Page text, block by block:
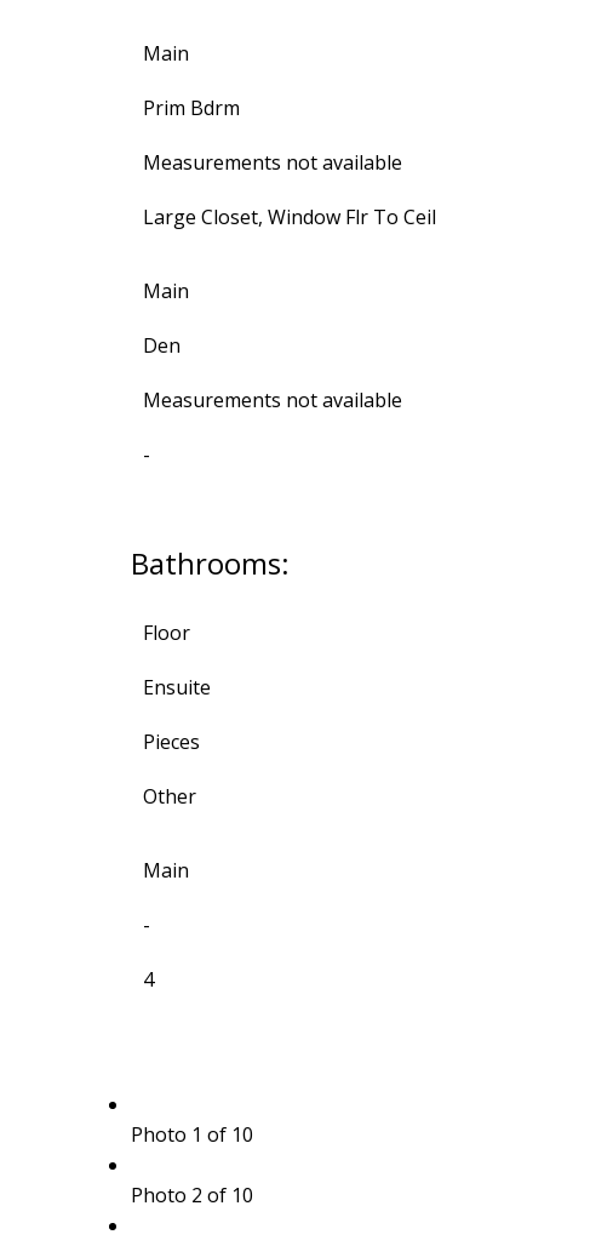
Main
Prim Bdrm
Measurements not available
Large Closet, Window Flr To Ceil
Main
Den
Measurements not available
-
Bathrooms:
Floor
Ensuite
Pieces
Other
Main
-
4
Photo 1 of 10
Photo 2 of 10